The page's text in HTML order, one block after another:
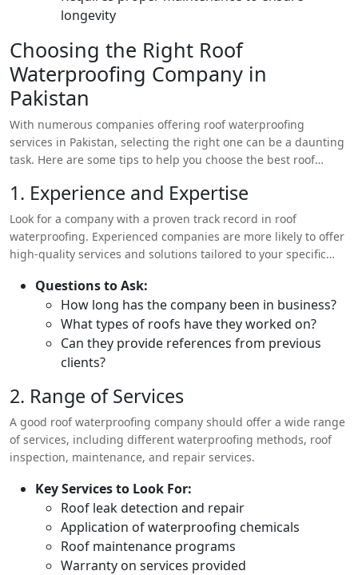
longevity
Choosing the Right Roof
Waterproofing Company in
Pakistan
With numerous companies offering roof waterproofing
services in Pakistan, selecting the right one can be a daunting
task. Here are some tips to help you choose the best roof
1. Experience and Expertise
Look for a company with a proven track record in roof
waterproofing. Experienced companies are more likely to offer
high-quality services and solutions tailored to your specific
Questions to Ask:
How long has the company been in business?
What types of roofs have they worked on?
Can they provide references from previous
clients?
2. Range of Services
A good roof waterproofing company should offer a wide range
of services, including different waterproofing methods, roof
inspection, maintenance, and repair services.
Key Services to Look For:
Roof leak detection and repair
Application of waterproofing chemicals
Roof maintenance programs
Warranty on services provided